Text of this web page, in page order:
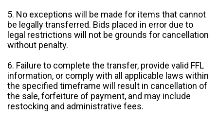
5. No exceptions will be made for items that cannot
be legally transferred. Bids placed in error due to
legal restrictions will not be grounds for cancellation
without penalty.
6. Failure to complete the transfer, provide valid FFL
information, or comply with all applicable laws within
the specified timeframe will result in cancellation of
the sale, forfeiture of payment, and may include
restocking and administrative fees.